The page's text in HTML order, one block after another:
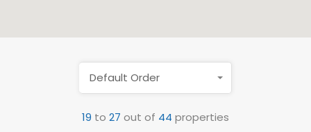
19 to 27 out of 44 properties
Default Order